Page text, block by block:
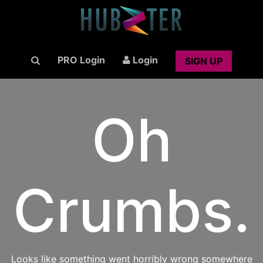
PRO Login Login SIGN UP
Oh
Crumbs.
Looks like something went horribly wrong somewhere